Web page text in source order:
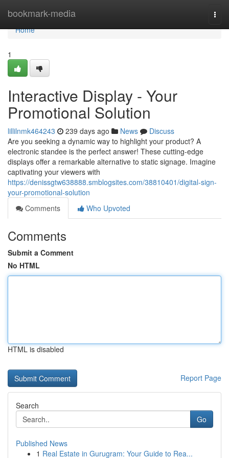
bookmark-media
Home
Home
1
Interactive Display - Your
Promotional Solution
lillilnmk464243 239 days ago News
Discuss
Are you seeking a dynamic way to highlight your product? A
electronic standee is the perfect answer! These cutting-edge
displays offer a remarkable alternative to static signage. Imagine
captivating your viewers with
https://denissgtw638888.smblogsites.com/38810401/digital-sign-
your-promotional-solution
Comments
Who Upvoted
Comments
Submit a Comment
No HTML
HTML is disabled
Report Page
Search
Go
Published News
1 Real Estate in Gurugram: Your Guide to Rea...